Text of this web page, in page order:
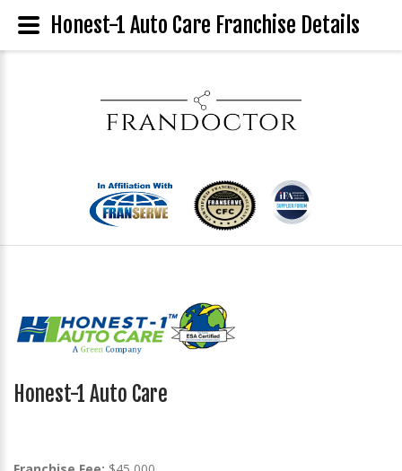
Honest-1 Auto Care
Honest-1 Auto Care Franchise Details